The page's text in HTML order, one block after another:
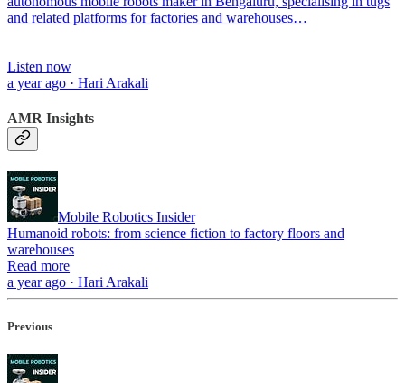
and related platforms for factories and warehouses…
Listen now
a year ago · Hari Arakali
AMR Insights
Mobile Robotics Insider
Humanoid robots: from science fiction to factory floors and
warehouses
Read more
a year ago · Hari Arakali
Previous